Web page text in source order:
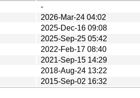
-
2026-Mar-24 04:02
2025-Dec-16 09:08
2025-Sep-25 05:42
2022-Feb-17 08:40
2021-Sep-15 14:29
2018-Aug-24 13:22
2015-Sep-02 16:32